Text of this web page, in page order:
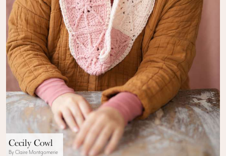
Cecily Cowl
By Claire Montgomerie